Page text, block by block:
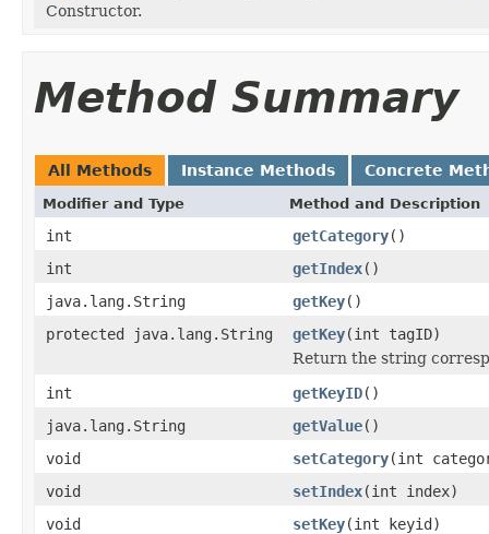
Constructor.
Method Summary
All Methods Instance Methods Concrete
Modifier and Type Method and Description
int getCategory()
int
getIndex()
java.lang.String
getKey()
protected java.lang.String
getKey(int tagID)
Return the string
int
getKeyID()
java.lang.String
getValue()
void
setCategory(int
void
setIndex(int index)
void
setKey(int keyid)